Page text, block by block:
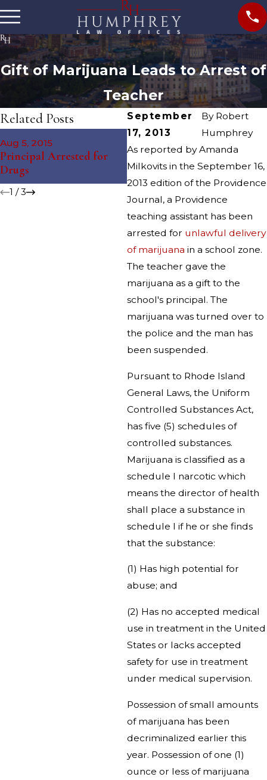
Gift of Marijuana Leads to Arrest of
Teacher
September
17, 2013
By Robert
Humphrey
As reported by Amanda
Milkovits in the September 16,
2013 edition of the Providence
Journal, a Providence
teaching assistant has been
arrested for unlawful delivery
of marijuana in a school zone.
The teacher gave the
marijuana as a gift to the
school's principal. The
marijuana was turned over to
the police and the man has
been suspended.
Pursuant to Rhode Island
General Laws, the Uniform
Controlled Substances Act,
has five (5) schedules of
controlled substances.
Marijuana is classified as a
schedule I narcotic which
means the director of health
shall place a substance in
schedule I if he or she finds
that the substance:
(1) Has high potential for
abuse; and
(2) Has no accepted medical
use in treatment in the United
States or lacks accepted
safety for use in treatment
under medical supervision.
Possession of small amounts
of marijuana has been
decriminalized earlier this
year. Possession of one (1)
ounce or less of marijuana
Related Posts
Aug 5, 2015
Principal Arrested for
Drugs
Nov 12, 2014
South Kingstown Juvenile
Arrested for Drug
Charges
1 /3